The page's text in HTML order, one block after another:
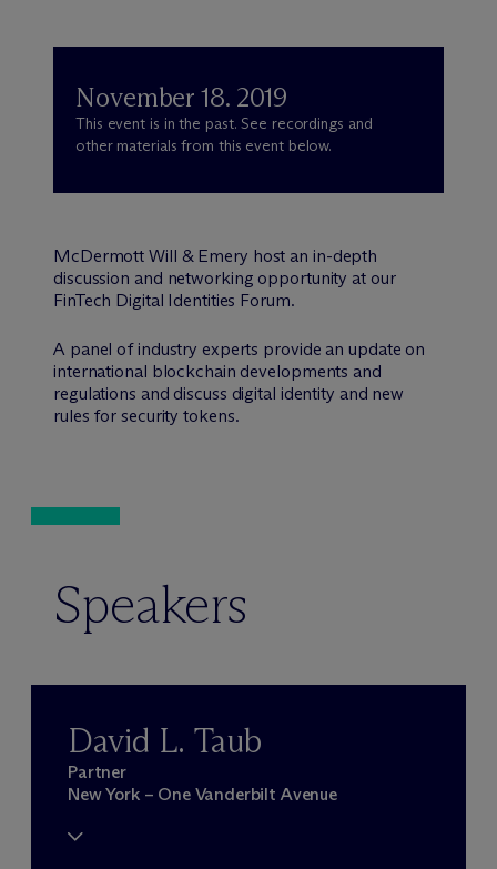
November 18. 2019
This event is in the past. See recordings and
other materials from this event below.
McDermott Will & Emery host an in-depth
discussion and networking opportunity at our
FinTech Digital Identities Forum.
A panel of industry experts provide an update on
international blockchain developments and
regulations and discuss digital identity and new
rules for security tokens.
Speakers
David L. Taub
Partner
New York – One Vanderbilt Avenue